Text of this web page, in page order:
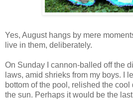
Yes, August hangs by mere
live in them, deliberately.
On Sunday I cannon-balled off the
laws, amid shrieks from my boys. I
bottom of the pool, relished the
the sun. Perhaps it would be the